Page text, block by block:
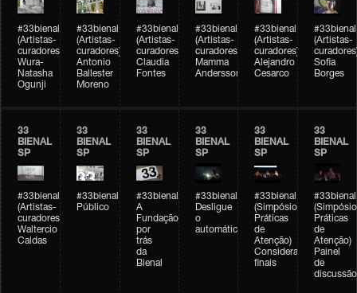
#33bienal
(Artistas-
curadores)
Wura-
Natasha
Ogunji
#33bienal
(Artistas-
curadores)
Antonio
Ballester
Moreno
#33bienal
(Artistas-
curadores)
Claudia
Fontes
#33bienal
(Artistas-
curadores)
Mamma
Andersson
#33bienal
(Artistas-
curadores)
Alejandro
Cesarco
#33bienal
(Artistas-
Sofia
Borges
33
BIENAL
SP
#33bienal
(Artistas-
curadores)
Waltercio
Caldas
33
BIENAL
SP
#33bienal
Público
33
BIENAL
SP
#33bienal
A
Fundação
por
trás
da
Bienal
33
BIENAL
SP
#33bienal
Desligue
o
automático
33
BIENAL
SP
#33bienal
(Simpósio
Práticas
de
Atenção)
Considerações
finais
33
BIENAL
SP
#33bienal
(Simpósio
Práticas
de
Atenção)
Painel
de
discussão